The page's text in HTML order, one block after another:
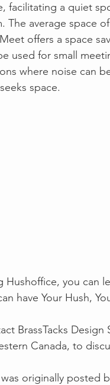
facilitating a quiet
The average space
offers a space
used for small
where noise can
space.
Hushoffice, you can
have Your Hush,
BrassTacks
Canada, to
originally posted